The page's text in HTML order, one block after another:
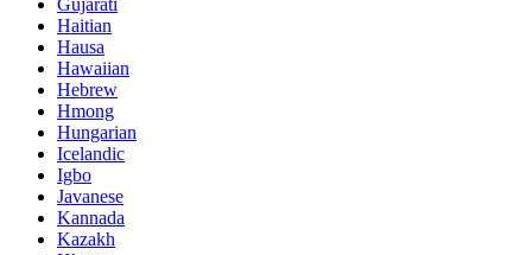
Gujarati
Haitian
Hausa
Hawaiian
Hebrew
Hmong
Hungarian
Icelandic
Igbo
Javanese
Kannada
Kazakh